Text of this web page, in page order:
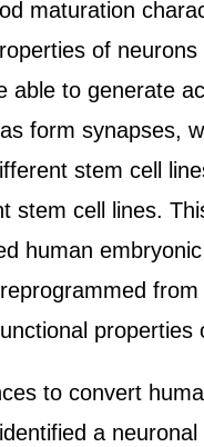
maturation
of
able to generate
form synapses,
stem cell
stem cell lines.
human
properties
to convert
a